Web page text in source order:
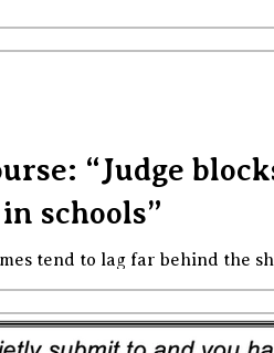
“Judge
schools”
tend to lag far behind the